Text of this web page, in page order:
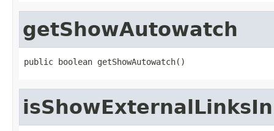
getShowAutowatch
public boolean getShowAutowatch()